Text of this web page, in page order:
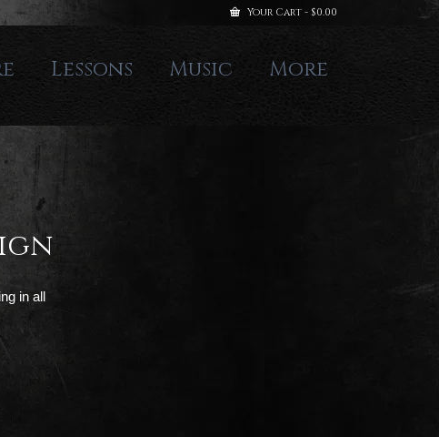
Your Cart - $0.00
Lessons Music More
in all